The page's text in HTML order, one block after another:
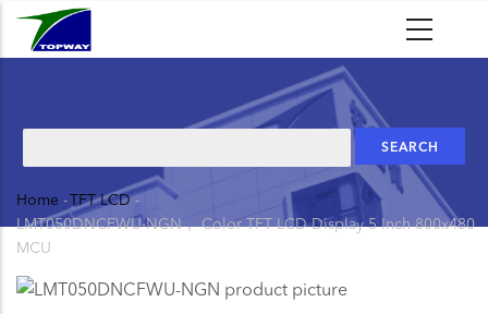
Skip
Breadcrumb
Home -TFT LCD -
LMT050DNCFWU-NGN， Color TFT LCD Display 5 Inch 800x480
MCU